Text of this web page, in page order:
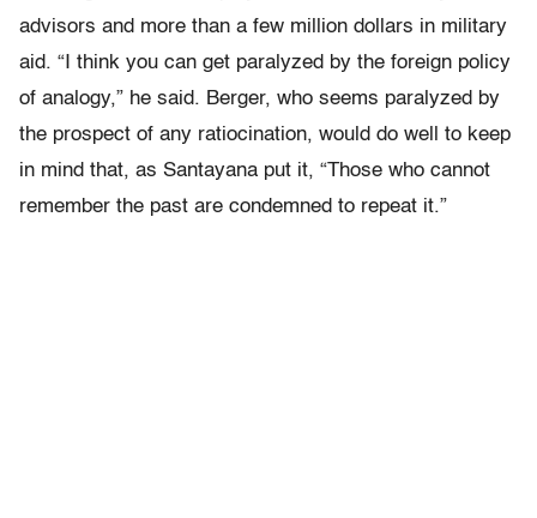
advisors and more than a few million dollars in military
aid. “I think you can get paralyzed by the foreign policy
of analogy,” he said. Berger, who seems paralyzed by
the prospect of any ratiocination, would do well to keep
in mind that, as Santayana put it, “Those who cannot
remember the past are condemned to repeat it.”